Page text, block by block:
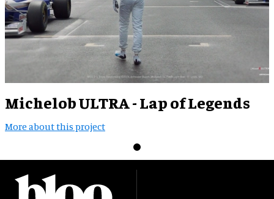
Michelob ULTRA - Lap of Legends
More about this project